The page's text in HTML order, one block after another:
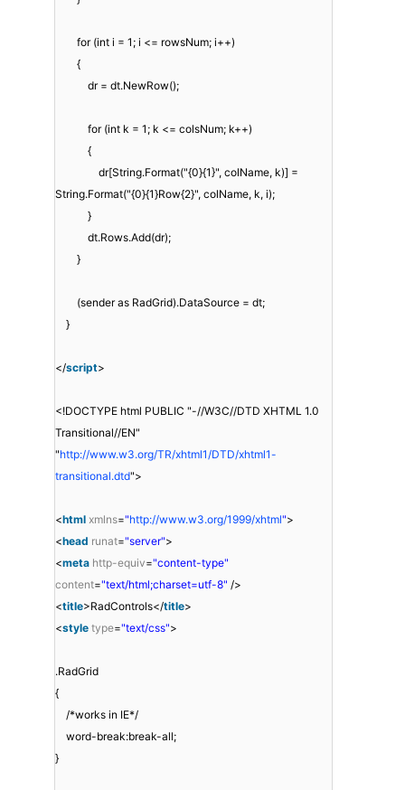
for (int i = 1; i <= rowsNum; i++)
{
dr = dt.NewRow();
for (int k = 1; k <= colsNum; k++)
{
dr[String.Format("{0}{1}", colName, k)] =
String.Format("{0}{1}Row{2}", colName, k, i);
}
dt.Rows.Add(dr);
}
(sender as RadGrid).DataSource = dt;
}
</script>
<!DOCTYPE html PUBLIC "-//W3C//DTD XHTML 1.0
Transitional//EN"
"http://www.w3.org/TR/xhtml1/DTD/xhtml1-
transitional.dtd">
<html xmlns="http://www.w3.org/1999/xhtml">
<head runat="server">
<meta http-equiv="content-type"
content="text/html;charset=utf-8" />
<title>RadControls</title>
<style type="text/css">
.RadGrid
{
/*works in IE*/
word-break:break-all;
}